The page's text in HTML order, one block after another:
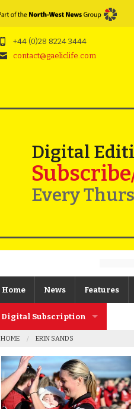
+44 (0)28 8224 3444
contact@gaeliclife.com
Digital
Every
Home News Features
Digital Subscription
Subscription FAQs
HOME ERIN SANDS